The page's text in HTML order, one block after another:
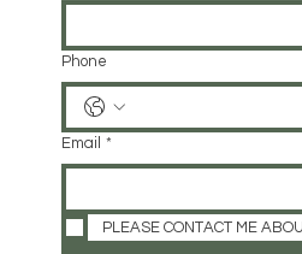
Phone
Email *
PLEASE CONTACT ME